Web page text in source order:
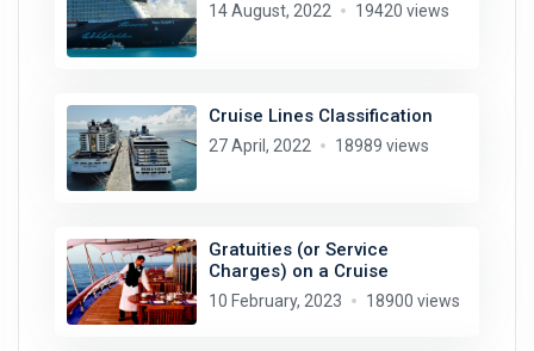
14 August, 2022 19420 views
Cruise Lines Classification
27 April, 2022 18989 views
Gratuities (or Service
Charges) on a Cruise
10 February, 2023 18900 views